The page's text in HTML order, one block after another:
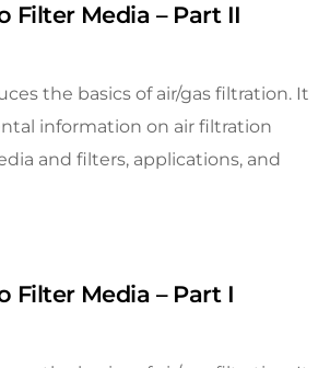
Filter Media – Part II
the basics of air/gas filtration. It
information on air filtration
and filters, applications, and
Filter Media – Part I